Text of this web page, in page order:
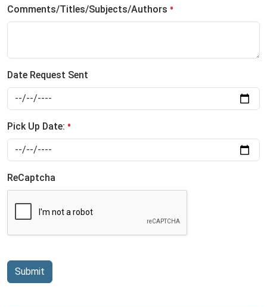
Comments/Titles/Subjects/Authors
Date Request Sent
Pick Up Date:
ReCaptcha
Submit